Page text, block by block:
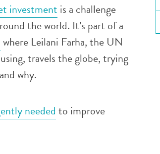
investment is a challenge
the world. It’s part of a
where Leilani Farha, the UN
travels the globe, trying
why.
needed to improve